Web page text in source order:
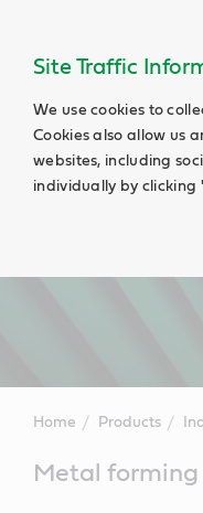
Site Traffic
We use cookies to
Cookies also allow us
websites, including
individually by clicking
Home Products
Metal